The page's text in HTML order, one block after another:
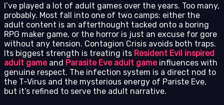
I’ve played a lot of adult games over the years. Too many,
probably. Most fall into one of two camps: either the
adult content is an afterthought tacked onto a boring
RPG maker game, or the horror is just an excuse for gore
without any tension. Contagion Crisis avoids both traps.
Its biggest strength is treating its Resident Evil inspired
adult gameand Parasite Eve adult gameinfluences with
genuine respect. The infection system is a direct nod to
the T-Virus and the mysterious energy of Pariste Eve,
but it’s refined to serve the adult narrative.